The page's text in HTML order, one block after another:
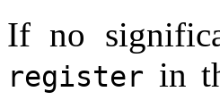
If no
register in